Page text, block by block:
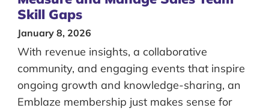
Skill Gaps
January 8, 2026
With revenue insights, a collaborative
community, and engaging events that inspire
ongoing growth and knowledge-sharing, an
Emblaze membership just makes sense for